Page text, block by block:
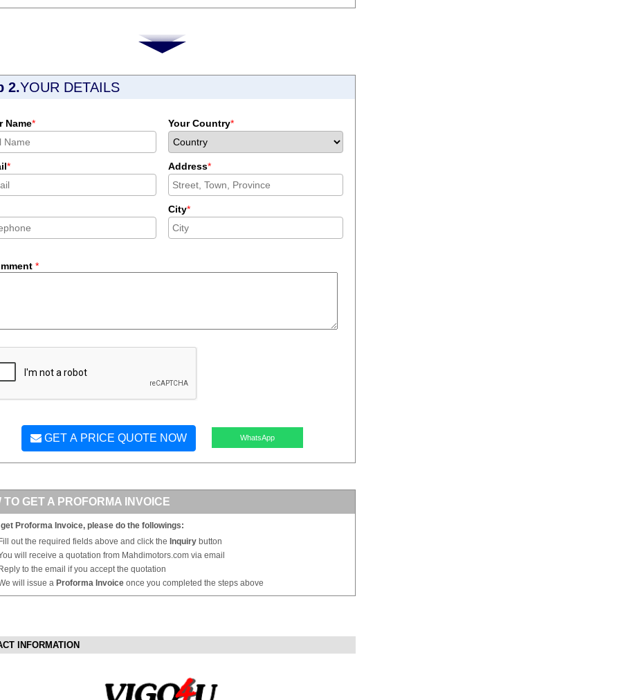
2.YOUR DETAILS
Name* Your Country*
* Address*
City*
*
GET A PRICE QUOTE NOW WhatsApp
TO GET A PROFORMA INVOICE
get Proforma Invoice, please do the followings:
Fill out the required fields above and click the Inquiry button
will receive a quotation from Mahdimotors.com via email
Reply to the email if you accept the quotation
will issue a Proforma Invoice once you completed the steps above
INFORMATION